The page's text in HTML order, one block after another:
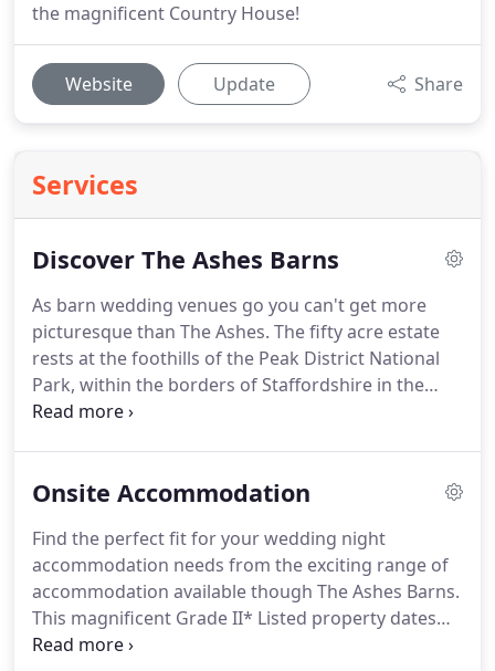
the magnificent Country House!
Website Update Share
Services
Discover The Ashes Barns
As barn wedding venues go you can't get more
picturesque than The Ashes. The fifty acre estate
rests at the foothills of the Peak District National
Park, within the borders of Staffordshire in the
West Midlands.
and you begin to appreciate the charm of this
II* Listed Country House with its formal lawns and
landscaped borders; rustic stone barns and Coach
House also act as stunning backdrops for your
wedding photographs.
Onsite Accommodation
Find the perfect fit for your wedding night
accommodation needs from the exciting range of
accommodation available though The Ashes Barns.
This magnificent Grade II* Listed property dates
back to 1560; a family home for the last 400 years,